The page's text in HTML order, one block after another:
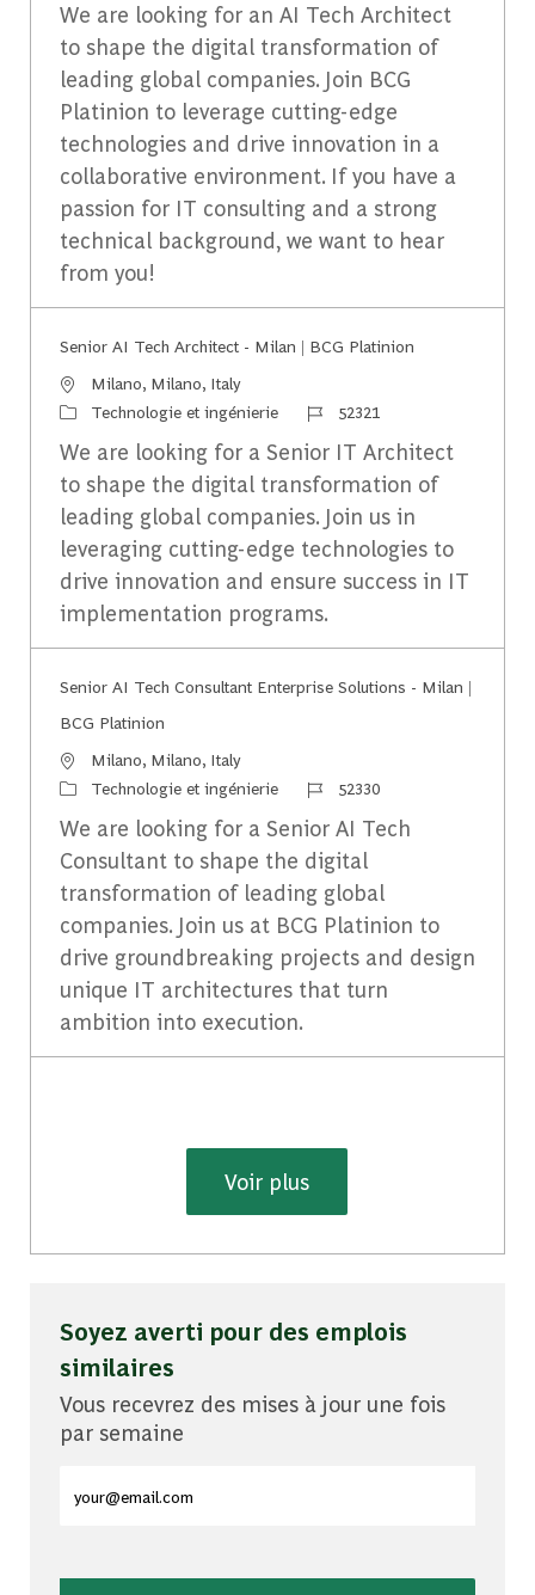
We are looking for an AI Tech Architect
to shape the digital transformation of
leading global companies. Join BCG
Platinion to leverage cutting-edge
technologies and drive innovation in a
collaborative environment. If you have a
passion for IT consulting and a strong
technical background, we want to hear
from you!
Senior AI Tech Architect - Milan | BCG Platinion
Emplacement
Milano, Milano, Italy
CatégorieTechnologie et ingénierie Identifiant du travail
52321
We are looking for a Senior IT Architect
to shape the digital transformation of
leading global companies. Join us in
leveraging cutting-edge technologies to
drive innovation and ensure success in IT
implementation programs.
Senior AI Tech Consultant Enterprise Solutions - Milan |
BCG Platinion
Emplacement
Milano, Milano, Italy
CatégorieTechnologie et ingénierie Identifiant du travail
52330
We are looking for a Senior AI Tech
Consultant to shape the digital
transformation of leading global
companies. Join us at BCG Platinion to
drive groundbreaking projects and design
unique IT architectures that turn
ambition into execution.
Voir plus
Soyez averti pour des emplois
similaires
Vous recevrez des mises à jour une fois
par semaine